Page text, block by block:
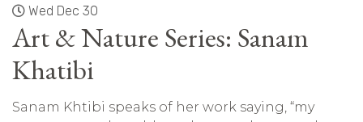
Wed Dec 30
Art & Nature Series: Sanam
Khatibi
Sanam Khtibi speaks of her work saying, “my